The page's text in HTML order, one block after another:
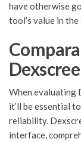
have otherwise
tool’s value in
When evaluating
it’ll be essential
reliability.
interface,